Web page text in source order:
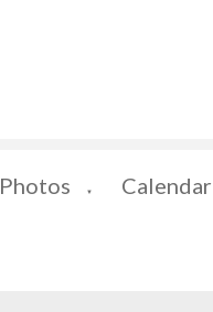
Photos ▼ Calendar